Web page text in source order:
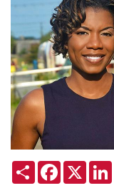
ShareFacebook
X